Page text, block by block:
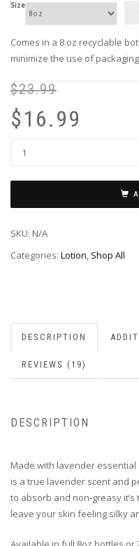
Size
Comes in a 8 oz recyclable
minimize the use of
$23.99
$16.99
SKU: N/A
Categories: Lotion, Shop All
DESCRIPTION
REVIEWS (19)
DESCRIPTION
Made with lavender essential
is a true lavender scent and
to absorb and non-greasy
leave your skin feeling silky